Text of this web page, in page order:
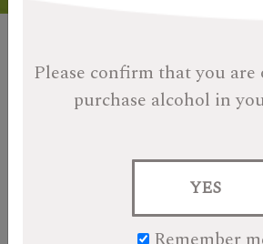
Please confirm that you are
purchase alcohol in
YES